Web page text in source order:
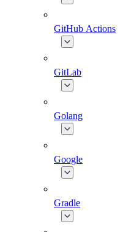
GitHub Actions
GitLab
Golang
Google
Gradle